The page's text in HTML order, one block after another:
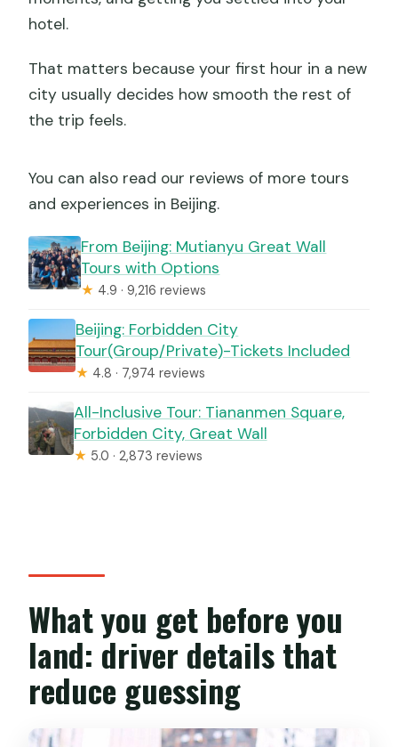
hotel.
That matters because your first hour in a new
city usually decides how smooth the rest of
the trip feels.
You can also read our reviews of more tours
and experiences in Beijing.
From Beijing: Mutianyu Great Wall
Tours with Options
★ 4.9 · 9,216 reviews
Beijing: Forbidden City
Tour(Group/Private)-Tickets Included
★ 4.8 · 7,974 reviews
All-Inclusive Tour: Tiananmen Square,
Forbidden City, Great Wall
★ 5.0 · 2,873 reviews
What you get before you
land: driver details that
reduce guessing